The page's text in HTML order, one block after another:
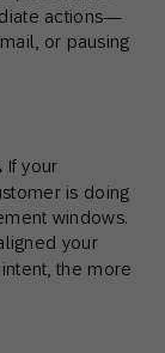
actions—
or pausing
If your
is doing
windows.
your
the more